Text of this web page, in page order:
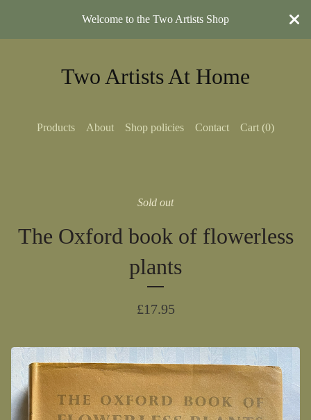
Welcome to the Two Artists Shop
Two Artists At Home
Products About Shop policies Contact Cart (0)
Sold out
The Oxford book of flowerless
plants
£17.95